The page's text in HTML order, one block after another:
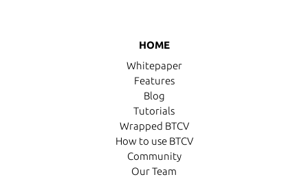
HOME
Whitepaper
Features
Blog
Tutorials
Wrapped BTCV
How to use BTCV
Community
Our Team